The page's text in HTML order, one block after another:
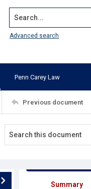
Search...
Advanced search
Penn Carey Law
Previous document
Summary